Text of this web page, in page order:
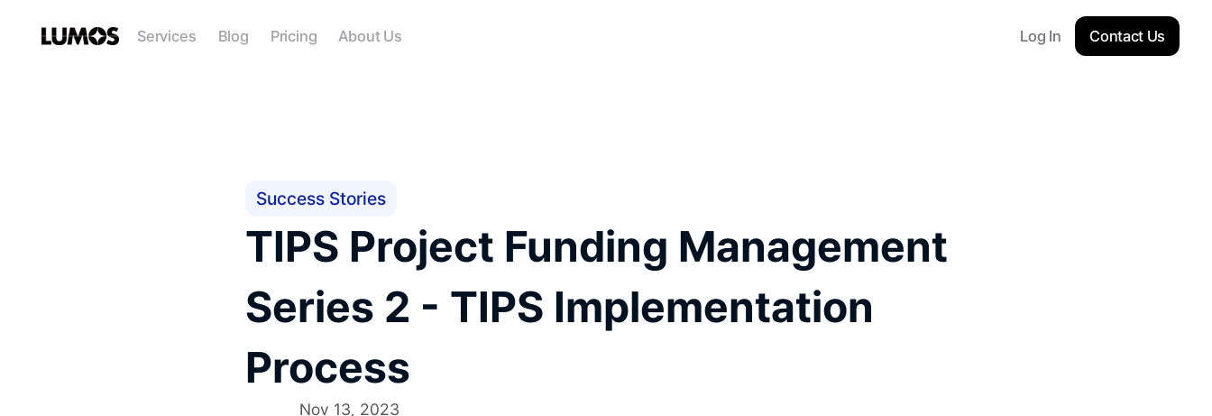
Services Blog Pricing About Us Log In Contact Us
Success Stories
TIPS Project Funding Management
Series 2 - TIPS Implementation
Process
Nov 13, 2023